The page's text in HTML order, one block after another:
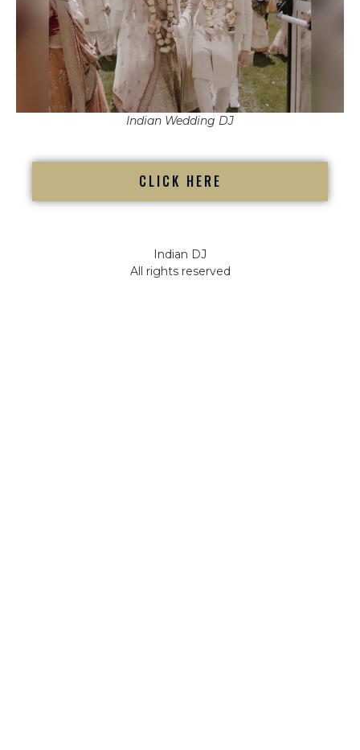
Indian Wedding DJ
CLICK HERE
Indian DJ
All rights reserved